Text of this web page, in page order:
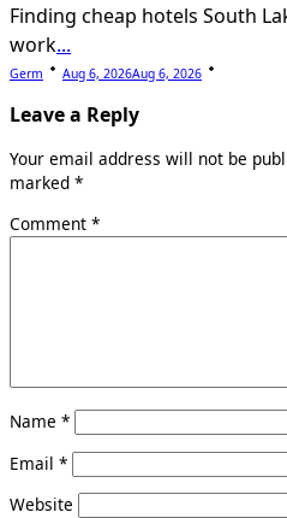
Finding cheap hotels South
work...
Germ Aug 6, 2026Aug 6, 2026
Leave a Reply
Your email address will not be
marked *
Comment *
Name *
Email *
Website